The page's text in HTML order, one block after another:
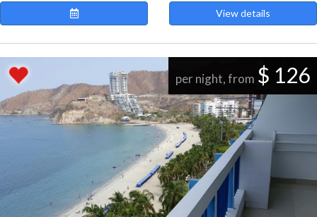
View details
per night, from $ 126